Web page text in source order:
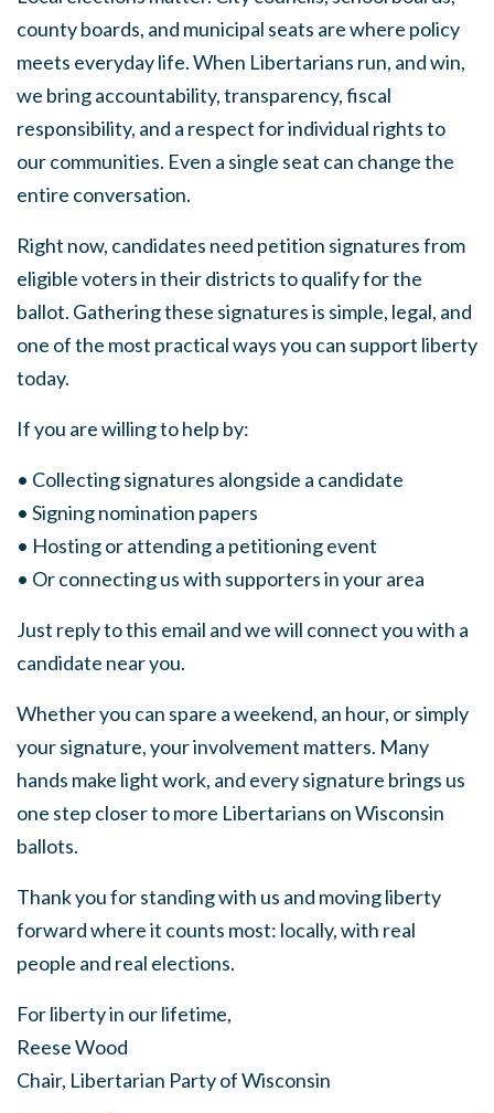
county boards, and municipal seats are where policy
meets everyday life. When Libertarians run, and win,
we bring accountability, transparency, fiscal
responsibility, and a respect for individual rights to
our communities. Even a single seat can change the
entire conversation.
Right now, candidates need petition signatures from
eligible voters in their districts to qualify for the
ballot. Gathering these signatures is simple, legal, and
one of the most practical ways you can support liberty
today.
If you are willing to help by:
• Collecting signatures alongside a candidate
• Signing nomination papers
• Hosting or attending a petitioning event
• Or connecting us with supporters in your area
Just reply to this email and we will connect you with a
candidate near you.
Whether you can spare a weekend, an hour, or simply
your signature, your involvement matters. Many
hands make light work, and every signature brings us
one step closer to more Libertarians on Wisconsin
ballots.
Thank you for standing with us and moving liberty
forward where it counts most: locally, with real
people and real elections.
For liberty in our lifetime,
Reese Wood
Chair, Libertarian Party of Wisconsin